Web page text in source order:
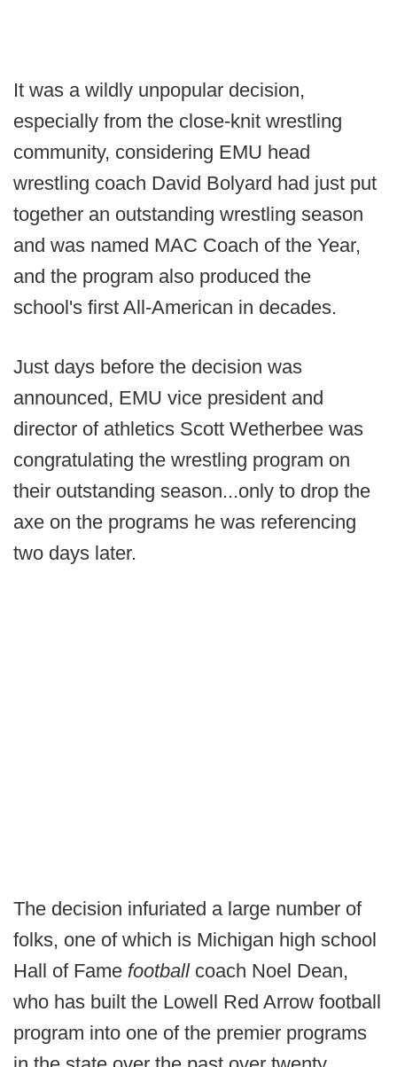
It was a wildly unpopular decision,
especially from the close-knit wrestling
community, considering EMU head
wrestling coach David Bolyard had just put
together an outstanding wrestling season
and was named MAC Coach of the Year,
and the program also produced the
school's first All-American in decades.
Just days before the decision was
announced, EMU vice president and
director of athletics Scott Wetherbee was
congratulating the wrestling program on
their outstanding season...only to drop the
axe on the programs he was referencing
two days later.
The decision infuriated a large number of
folks, one of which is Michigan high school
Hall of Fame footballcoach Noel Dean,
who has built the Lowell Red Arrow football
program into one of the premier programs